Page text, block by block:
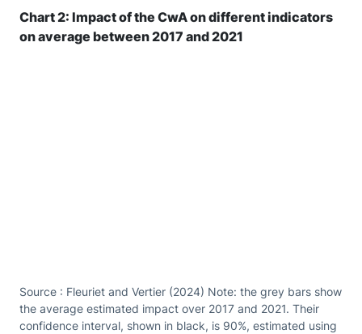
Chart 2: Impact of the CwA on different indicators
on average between 2017 and 2021
Source : Fleuriet and Vertier (2024) Note: the grey bars show
the average estimated impact over 2017 and 2021. Their
confidence interval, shown in black, is 90%, estimated using